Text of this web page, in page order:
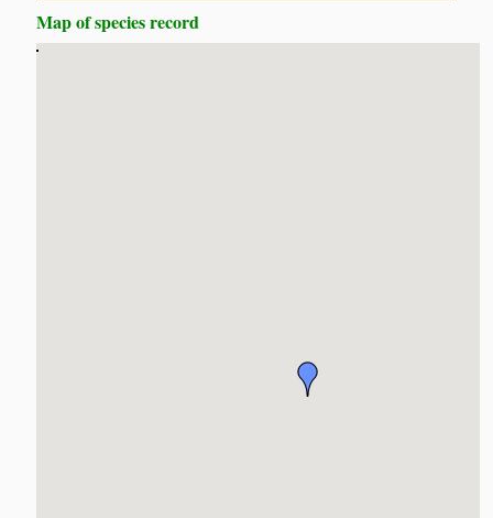
Map of species record